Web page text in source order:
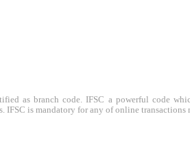
as branch code. IFSC a powerful code
IFSC is mandatory for any of online